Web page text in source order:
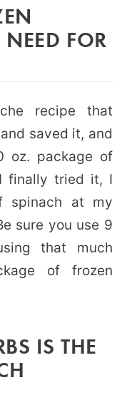
FOR
recipe that
saved it, and
oz. package of
finally tried it, I
spinach at my
sure you use 9
that much
of frozen
IS THE